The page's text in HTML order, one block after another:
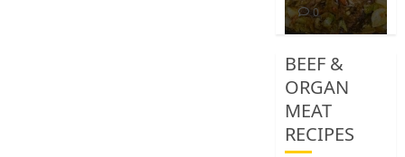
0
BEEF &
ORGAN
MEAT
RECIPES